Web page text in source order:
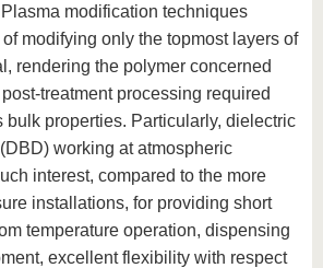
modification techniques
modifying only the topmost layers of
rendering the polymer concerned
treatment processing required
bulk properties. Particularly, dielectric
working at atmospheric
interest, compared to the more
installations, for providing short
temperature operation, dispensing
excellent flexibility with respect